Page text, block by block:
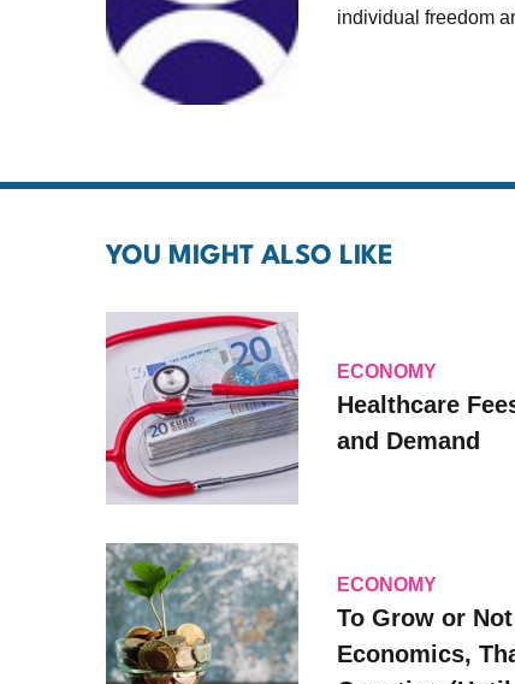
individual freedom
YOU MIGHT ALSO LIKE
ECONOMY
Healthcare
and Demand
ECONOMY
To Grow or
Economics,